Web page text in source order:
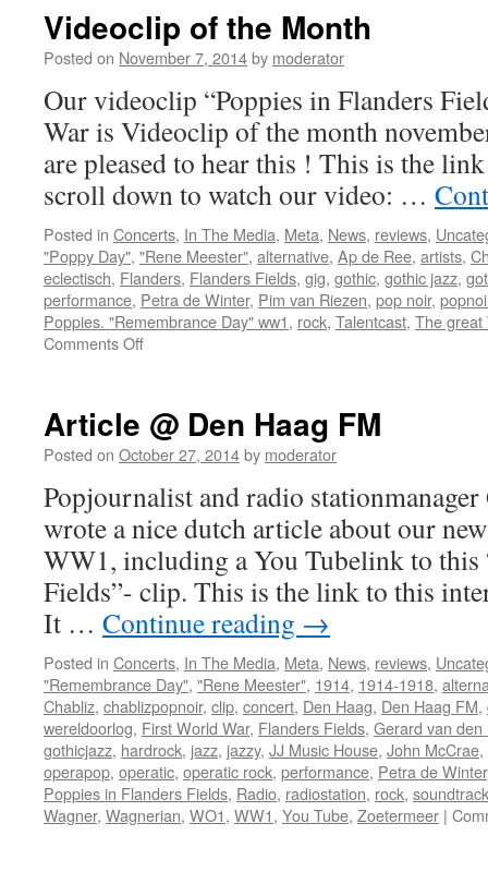
Videoclip of the Month
Posted on November 7, 2014by moderator
Our videoclip “Poppies in Flanders
War is Videoclip of the month
are pleased to hear this ! This is the
scroll down to watch our video: …
Posted in Concerts, In The Media, Meta, News, reviews,
"Poppy Day", "Rene Meester", alternative, Ap de Ree, artists,
eclectisch, Flanders, Flanders Fields, gig, gothic, gothic jazz,
performance, Petra de Winter, Pim van Riezen, pop noir,
Poppies. "Remembrance Day" ww1, rock, Talentcast, The great
Comments Offon
Month
Article @ Den Haag FM
Posted on October 27, 2014by moderator
Popjournalist and radio
wrote a nice dutch article about our
WW1, including a You Tubelink to this
Fields”- clip. This is the link to this
It … Continue reading →
Posted in Concerts, In The Media, Meta, News, reviews,
"Remembrance Day", "Rene Meester", 1914, 1914-1918,
Chabliz, chablizpopnoir, clip, concert, Den Haag, Den Haag FM,
wereldoorlog, First World War, Flanders Fields, Gerard van den
gothicjazz, hardrock, jazz, jazzy, JJ Music House, John McCrae,
operapop, operatic, operatic rock, performance, Petra de Winter
Poppies in Flanders Fields, Radio, radiostation, rock, soundtrack
Wagner, Wagnerian, WO1, WW1, You Tube, Zoetermeer |